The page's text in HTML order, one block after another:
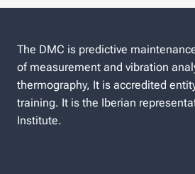
The DMC is predictive
of measurement and vibration
thermography, It is accredited
training. It is the Iberian
Institute.